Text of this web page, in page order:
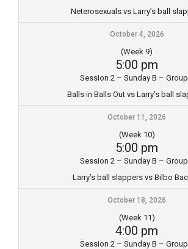
Neterosexuals vs Larry’s ball
October 4, 2026
(Week 9)
5:00 pm
Session 2 – Sunday B – Group
Balls in Balls Out vs Larry’s ball
October 11, 2026
(Week 10)
5:00 pm
Session 2 – Sunday B – Group
Larry’s ball slappers vs Bilbo
October 18, 2026
(Week 11)
4:00 pm
Session 2 – Sunday B – Group